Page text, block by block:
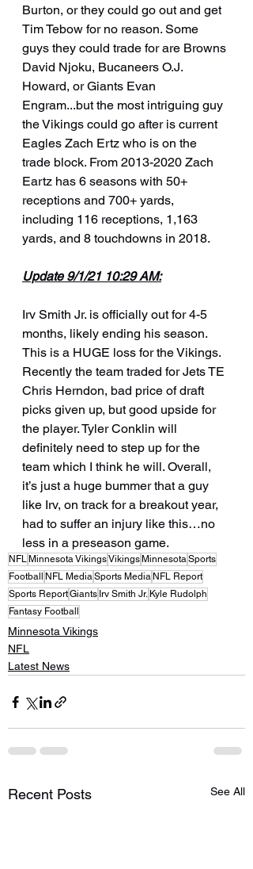
Burton, or they could go out and get
Tim Tebow for no reason. Some
guys they could trade for are Browns
David Njoku, Bucaneers O.J.
Howard, or Giants Evan
Engram...but the most intriguing guy
the Vikings could go after is current
Eagles Zach Ertz who is on the
trade block. From 2013-2020 Zach
Eartz has 6 seasons with 50+
receptions and 700+ yards,
including 116 receptions, 1,163
yards, and 8 touchdowns in 2018.
Update 9/1/21 10:29 AM:
Irv Smith Jr. is officially out for 4-5
months, likely ending his season.
This is a HUGE loss for the Vikings.
Recently the team traded for Jets TE
Chris Herndon, bad price of draft
picks given up, but good upside for
the player. Tyler Conklin will
definitely need to step up for the
team which I think he will. Overall,
it’s just a huge bummer that a guy
like Irv, on track for a breakout year,
had to suffer an injury like this…no
less in a preseason game.
NFL Minnesota VikingsVikings MinnesotaSports
Football
NFL MediaSports Media NFL Report
Sports ReportGiants Irv Smith Jr. Kyle Rudolph
Fantasy Football
Minnesota Vikings
NFL
Latest News
Recent Posts See All